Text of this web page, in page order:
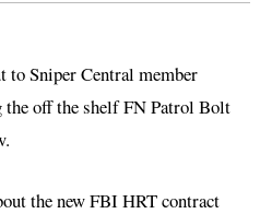
to Sniper Central member
the off the shelf FN Patrol Bolt
the new FBI HRT contract